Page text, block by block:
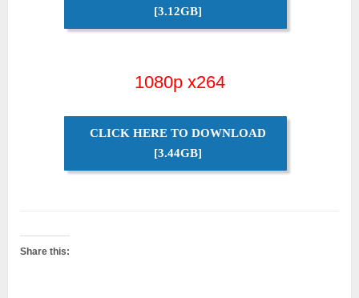
[3.12GB]
1080p x264
CLICK HERE TO DOWNLOAD
[3.44GB]
Share this: